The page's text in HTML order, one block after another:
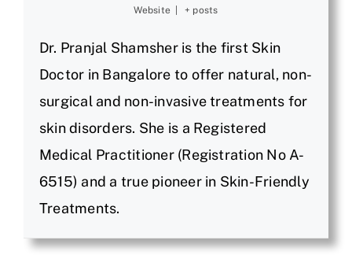
Website + posts
Dr. Pranjal Shamsher is the first Skin
Doctor in Bangalore to offer natural, non-
surgical and non-invasive treatments for
skin disorders. She is a Registered
Medical Practitioner (Registration No A-
6515) and a true pioneer in Skin-Friendly
Treatments.